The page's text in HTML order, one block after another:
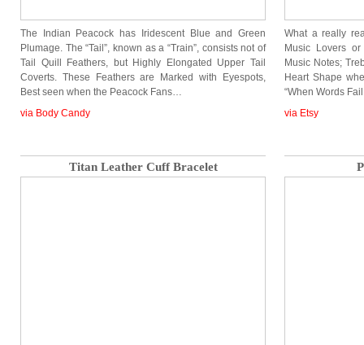
The Indian Peacock has Iridescent Blue and Green
Plumage. The “Tail”, known as a “Train”, consists not of
Tail Quill Feathers, but Highly Elongated Upper Tail
Coverts. These Feathers are Marked with Eyespots,
Best seen when the Peacock Fans…
via Body Candy
What a really
Music Lovers
Music Notes;
Heart Shape
“When Words
via Etsy
Titan Leather Cuff Bracelet